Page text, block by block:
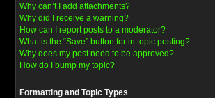
Why can’t I add attachments?
Why did I receive a warning?
How can I report posts to a moderator?
What is the “Save” button for in topic posting?
Why does my post need to be approved?
How do I bump my topic?
Formatting and Topic Types